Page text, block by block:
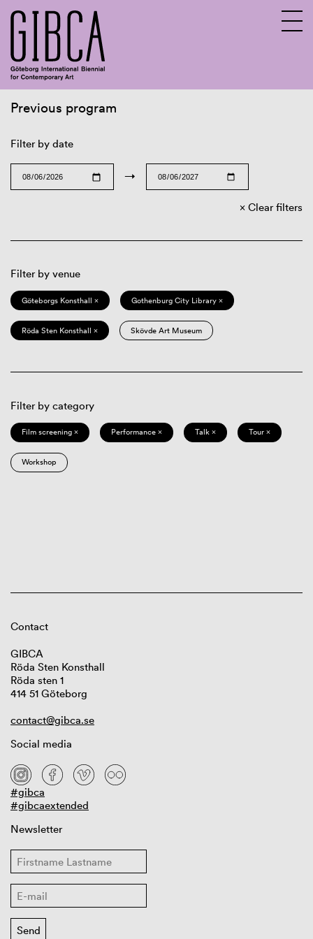
Previous program
Filter by date
→
Clear filters
Filter by venue
Göteborgs Konsthall × Gothenburg City Library ×
Röda Sten Konsthall × Skövde Art Museum
Filter by category
Film screening × Performance × Talk × Tour ×
Workshop
Contact
GIBCA
Röda Sten Konsthall
Röda sten 1
414 51 Göteborg
contact@gibca.se
Social media
#gibca
#gibcaextended
Newsletter